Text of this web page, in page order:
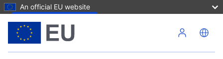
An official EU website